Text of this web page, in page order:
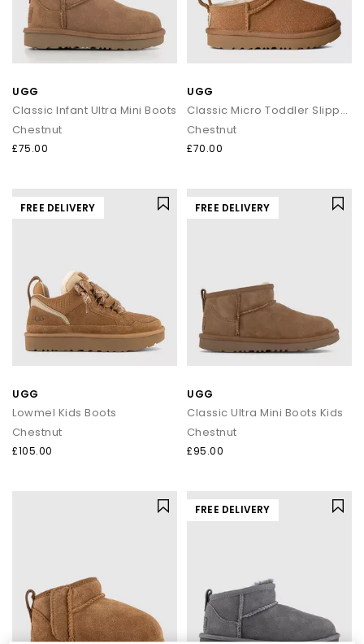
UGG
Classic Infant Ultra Mini Boots
Chestnut
£75.00
UGG
Classic Micro Toddler Slippers
Chestnut
£70.00
FREE DELIVERY
UGG
Lowmel Kids Boots
Chestnut
£105.00
FREE DELIVERY
UGG
Classic Ultra Mini Boots Kids
Chestnut
£95.00
FREE DELIVERY